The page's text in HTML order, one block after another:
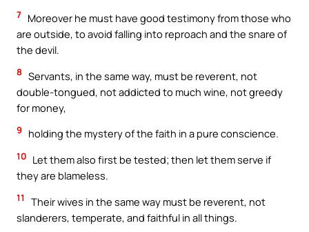
7 Moreover he must have good testimony from those who
are outside, to avoid falling into reproach and the snare of
the devil.
8 Servants, in the same way, must be reverent, not
double-tongued, not addicted to much wine, not greedy
for money,
9 holding the mystery of the faith in a pure conscience.
10 Let them also first be tested; then let them serve if
they are blameless.
11
Their wives in the same way must be reverent, not
slanderers, temperate, and faithful in all things.